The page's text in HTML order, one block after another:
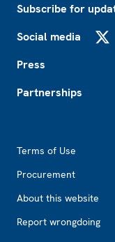
Subscribe for
Social media
Press
Partnerships
Terms of Use
Procurement
About this website
Report wrongdoing